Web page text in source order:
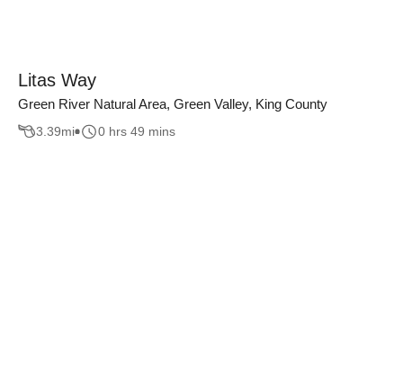
Litas Way
Green River Natural Area, Green Valley, King County
3.39mi 0 hrs 49 mins